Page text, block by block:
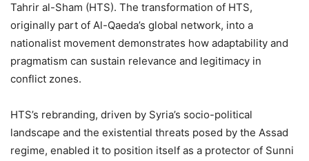
Tahrir al-Sham (HTS). The transformation of HTS,
originally part of Al-Qaeda’s global network, into a
nationalist movement demonstrates how adaptability and
pragmatism can sustain relevance and legitimacy in
conflict zones.
HTS’s rebranding, driven by Syria’s socio-political
landscape and the existential threats posed by the Assad
regime, enabled it to position itself as a protector of Sunni